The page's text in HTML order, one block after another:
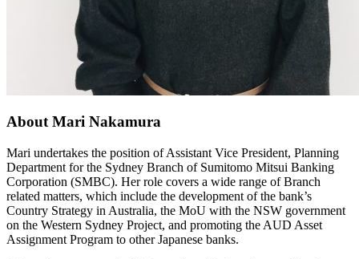
About Mari Nakamura
Mari undertakes the position of Assistant Vice President, Planning
Department for the Sydney Branch of Sumitomo Mitsui Banking
Corporation (SMBC). Her role covers a wide range of Branch
related matters, which include the development of the bank’s
Country Strategy in Australia, the MoU with the NSW government
on the Western Sydney Project, and promoting the AUD Asset
Assignment Program to other Japanese banks.